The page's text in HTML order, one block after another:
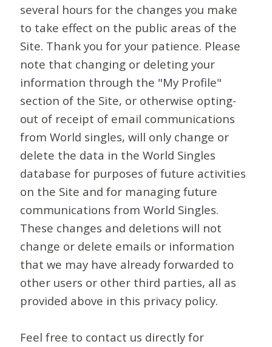
several hours for the changes you make
to take effect on the public areas of the
Site. Thank you for your patience. Please
note that changing or deleting your
information through the "My Profile"
section of the Site, or otherwise opting-
out of receipt of email communications
from World singles, will only change or
delete the data in the World Singles
database for purposes of future activities
on the Site and for managing future
communications from World Singles.
These changes and deletions will not
change or delete emails or information
that we may have already forwarded to
other users or other third parties, all as
provided above in this privacy policy.
Feel free to contact us directly for